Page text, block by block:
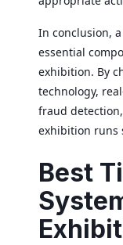
In conclusion,
essential
exhibition. By
technology,
fraud
exhibition runs
Best